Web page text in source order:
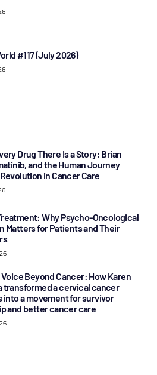
#117 (July 2026)
Drug There Is a Story: Brian
and the Human Journey
in Cancer Care
Why Psycho-Oncological
Matters for Patients and Their
Voice Beyond Cancer: How Karen
transformed a cervical cancer
into a movement for survivor
and better cancer care